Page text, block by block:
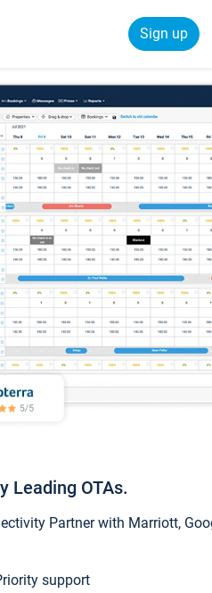
Sign up
Leading OTAs.
Partner with Marriott,
support